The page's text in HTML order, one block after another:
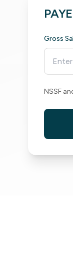
Gross
NSSF